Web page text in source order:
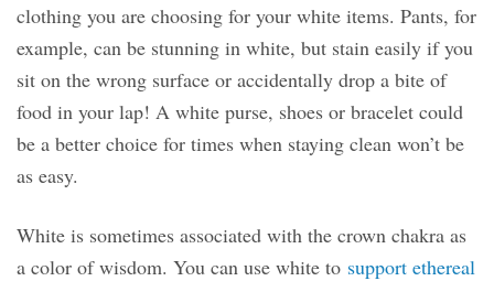
clothing you are choosing for your white items. Pants, for
example, can be stunning in white, but stain easily if you
sit on the wrong surface or accidentally drop a bite of
food in your lap! A white purse, shoes or bracelet could
be a better choice for times when staying clean won’t be
as easy.
White is sometimes associated with the crown chakra as
a color of wisdom. You can use white to support ethereal